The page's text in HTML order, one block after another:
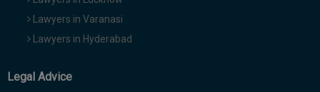
Lawyers in Varanasi
Lawyers in Hyderabad
Legal Advice